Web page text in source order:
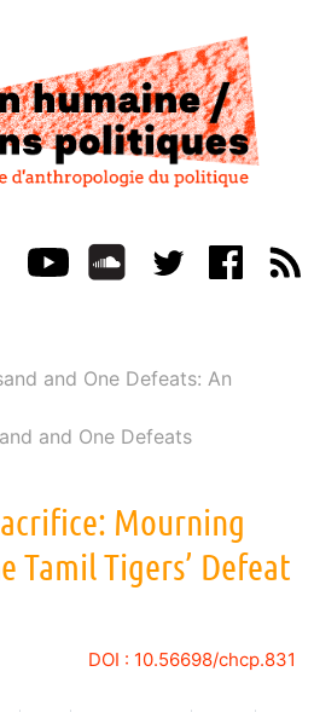
and One Defeats: An
and One Defeats
Mourning
Tamil Tigers’ Defeat
DOI : 10.56698/chcp.831